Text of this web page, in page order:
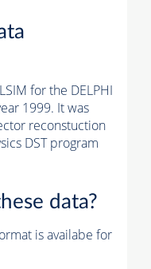
for the DELPHI
1999. It was
reconstuction
DST program
data?
is availabe for